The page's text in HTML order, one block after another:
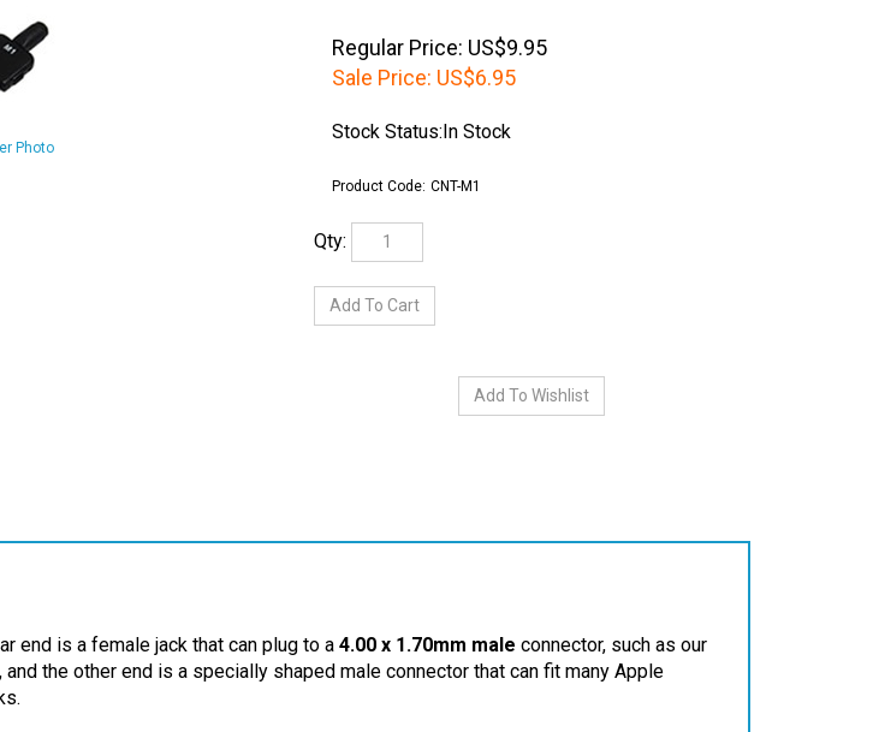
Photo
Regular Price: US$9.95
Sale Price: US$6.95
Stock Status:In Stock
Product Code: CNT-M1
end is a female jack that can plug to a
, and the other end is a specially shaped male connector that can fit many Apple